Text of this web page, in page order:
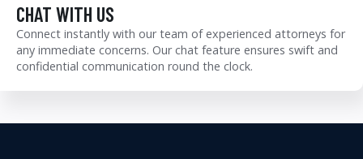
CHAT WITH US
Connect instantly with our team of experienced attorneys for
any immediate concerns. Our chat feature ensures swift and
confidential communication round the clock.